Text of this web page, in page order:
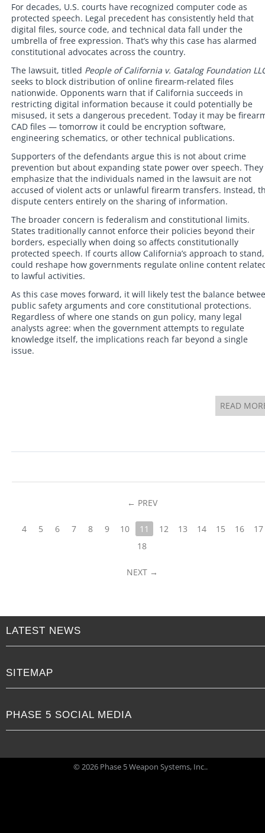
For decades, U.S. courts have recognized computer code as
protected speech. Legal precedent has consistently held that
digital files, source code, and technical data fall under the
umbrella of free expression. That’s why this case has alarmed
constitutional advocates across the country.
The lawsuit, titled People of California v. Gatalog Foundation
seeks to block distribution of online firearm-related files
nationwide. Opponents warn that if California succeeds in
restricting digital information because it could potentially be
misused, it sets a dangerous precedent. Today it may be
CAD files — tomorrow it could be encryption software,
engineering schematics, or other technical publications.
Supporters of the defendants argue this is not about crime
prevention but about expanding state power over speech. They
emphasize that the individuals named in the lawsuit are not
accused of violent acts or unlawful firearm transfers. Instead,
dispute centers entirely on the sharing of information.
The broader concern is federalism and constitutional limits.
States traditionally cannot enforce their policies beyond their
borders, especially when doing so affects constitutionally
protected speech. If courts allow California’s approach to
could reshape how governments regulate online content
to lawful activities.
As this case moves forward, it will likely test the balance
public safety arguments and core constitutional protections.
Regardless of where one stands on gun policy, many legal
analysts agree: when the government attempts to regulate
knowledge itself, the implications reach far beyond a single
issue.
READ
PREV
4 5 6 7 8 9 10 11 12 13 14 15 16
17
18
NEXT
LATEST NEWS
SITEMAP
PHASE 5 SOCIAL MEDIA
© 2026 Phase 5 Weapon Systems, Inc..